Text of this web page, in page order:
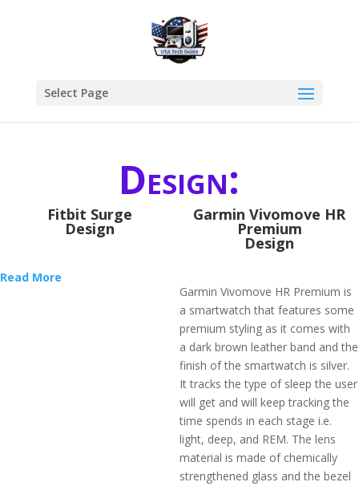
Select Page
Design:
Fitbit Surge
Design
Read More
Garmin Vivomove HR
Premium
Design
Garmin Vivomove HR Premium is
a smartwatch that features some
premium styling as it comes with
a dark brown leather band and the
finish of the smartwatch is silver.
It tracks the type of sleep the user
will get and will keep tracking the
time spends in each stage i.e.
light, deep, and REM. The lens
material is made of chemically
strengthened glass and the bezel